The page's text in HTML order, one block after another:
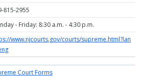
815-2955
- Friday: 8:30 a.m. - 4:30 p.m.
www.njcourts.gov/courts/supreme.html?lan
Court Forms